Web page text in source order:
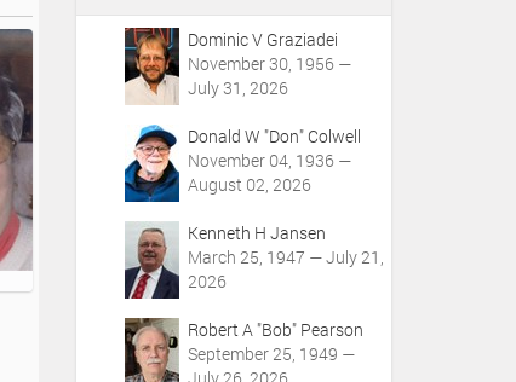
Dominic V Graziadei
November 30, 1956 —
July 31, 2026
Donald W "Don" Colwell
November 04, 1936 —
August 02, 2026
Kenneth H Jansen
March 25, 1947 — July 21,
2026
Robert A "Bob" Pearson
September 25, 1949 —